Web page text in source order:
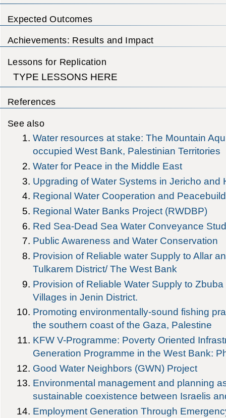
Expected Outcomes
Achievements: Results and Impact
Lessons for Replication
TYPE LESSONS HERE
References
See also
Water resources at stake: The Mountain
occupied West Bank, Palestinian Territories
Water for Peace in the Middle East
Upgrading of Water Systems in Jericho and
Regional Water Cooperation and
Regional Water Banks Project (RWDBP)
Red Sea-Dead Sea Water Conveyance
Public Awareness and Water Conservation
Provision of Reliable water Supply to Allar
Tulkarem District/ The West Bank
Provision of Reliable Water Supply to
Villages in Jenin District.
Promoting environmentally-sound fishing
the southern coast of the Gaza, Palestine
KFW V-Programme: Poverty Oriented
Generation Programme in the West Bank:
Good Water Neighbors (GWN) Project
Environmental management and planning
sustainable coexistence between Israelis
Employment Generation Through